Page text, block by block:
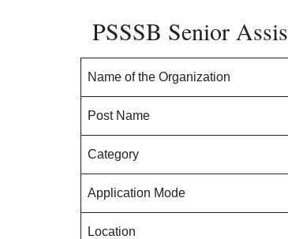
PSSSB Senior
Name of the Organization
Post Name
Category
Application Mode
Location